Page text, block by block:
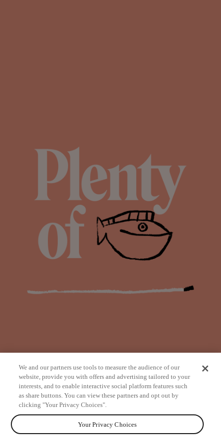
from
We and our partners use tools to measure the audience of our
website, provide you with offers and advertising tailored to your
interests, and to enable interactive social platform features such
as share buttons. You can view these partners and opt out by
clicking "Your Privacy Choices".
Your Privacy Choices